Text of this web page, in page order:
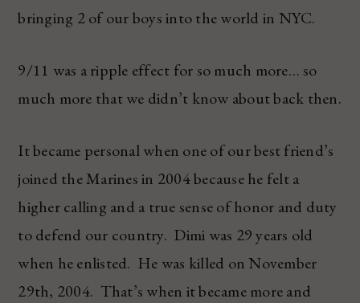
bringing 2 of our boys into the world in NYC.
9/11 was a ripple effect for so much more… so
much more that we didn’t know about back then.
It became personal when one of our best friend’s
joined the Marines in 2004 because he felt a
higher calling and a true sense of honor and duty
to defend our country. Dimi was 29 years old
when he enlisted. He was killed on November
29th, 2004. That’s when it became more and